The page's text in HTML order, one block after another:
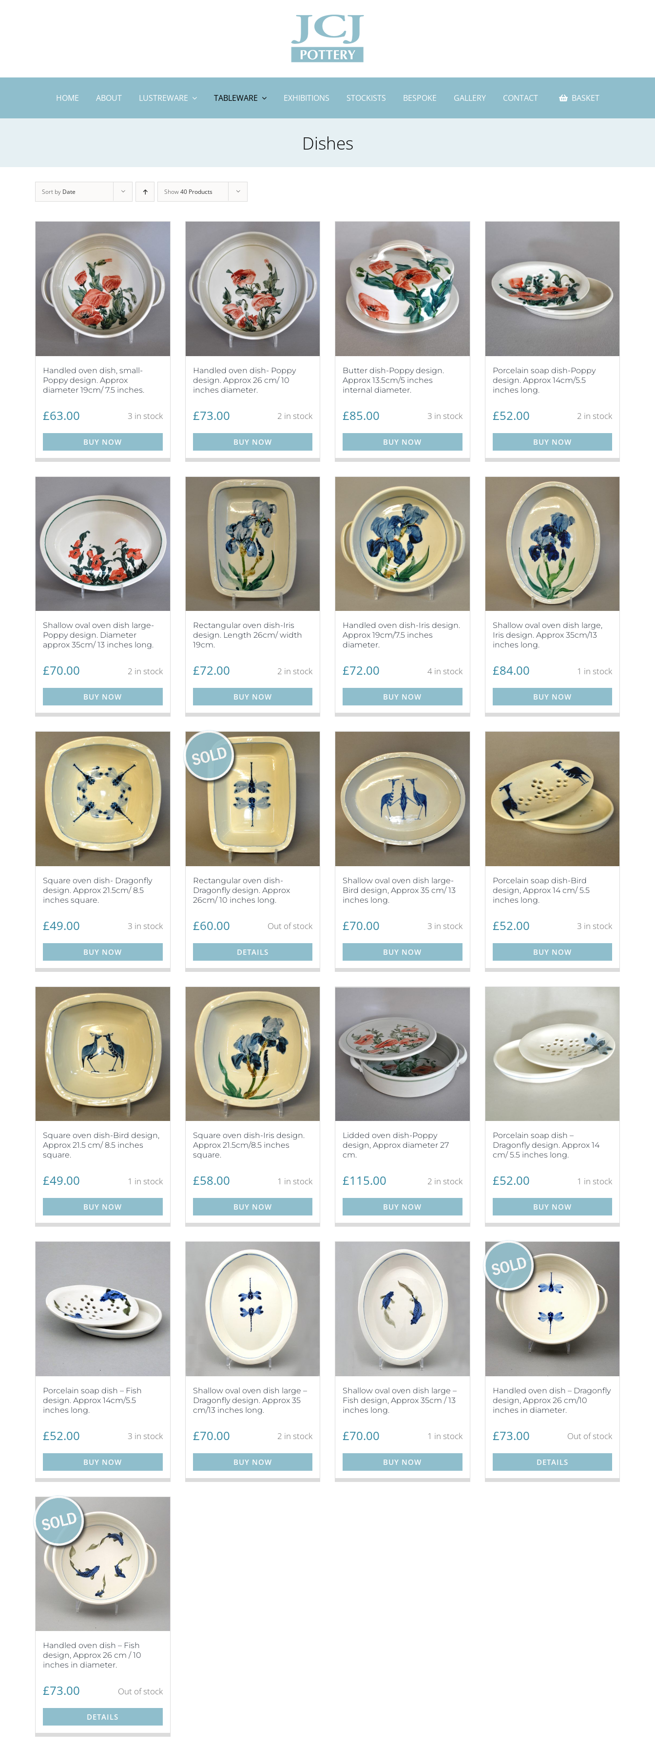
HOME ABOUT LUSTREWARE TABLEWARE EXHIBITIONS STOCKISTS BESPOKE GALLERY CONTACT BASKET
Dishes
Sort by Date Show40 Products
Handled oven dish, small-
Poppy design. Approx
diameter 19cm/ 7.5 inches.
£63.00 3 in stock
BUY NOW
Handled oven dish- Poppy
design. Approx 26 cm/ 10
inches diameter.
£73.00 2 in stock
BUY NOW
Butter dish-Poppy design.
Approx 13.5cm/5 inches
internal diameter.
£85.00 3 in stock
BUY NOW
Porcelain soap dish-Poppy
design. Approx 14cm/5.5
inches long.
£52.00 2 in stock
BUY NOW
Shallow oval oven dish large-
Poppy design. Diameter
approx 35cm/ 13 inches long.
£70.00 2 in stock
BUY NOW
Rectangular oven dish-Iris
design. Length 26cm/ width
19cm.
£72.00 2 in stock
BUY NOW
Handled oven dish-Iris design.
Approx 19cm/7.5 inches
diameter.
£72.00 4 in stock
BUY NOW
Shallow oval oven dish large,
Iris design. Approx 35cm/13
inches long.
£84.00 1 in stock
BUY NOW
Square oven dish- Dragonfly
design. Approx 21.5cm/ 8.5
inches square.
£49.00 3 in stock
BUY NOW
Rectangular oven dish-
Dragonfly design. Approx
26cm/ 10 inches long.
£60.00 Out of stock
DETAILS
Shallow oval oven dish large-
Bird design, Approx 35 cm/ 13
inches long.
£70.00 3 in stock
BUY NOW
Porcelain soap dish-Bird
design, Approx 14 cm/ 5.5
inches long.
£52.00 3 in stock
BUY NOW
Square oven dish-Bird design,
Approx 21.5 cm/ 8.5 inches
square.
£49.00 1 in stock
BUY NOW
Square oven dish-Iris design.
Approx 21.5cm/8.5 inches
square.
£58.00 1 in stock
BUY NOW
Lidded oven dish-Poppy
design, Approx diameter 27
cm.
£115.00 2 in stock
BUY NOW
Porcelain soap dish –
Dragonfly design. Approx 14
cm/ 5.5 inches long.
£52.00 1 in stock
BUY NOW
Porcelain soap dish – Fish
design. Approx 14cm/5.5
inches long.
£52.00 3 in stock
BUY NOW
Shallow oval oven dish large –
Dragonfly design. Approx 35
cm/13 inches long.
£70.00 2 in stock
BUY NOW
Shallow oval oven dish large –
Fish design, Approx 35cm / 13
inches long.
£70.00 1 in stock
BUY NOW
Handled oven dish – Dragonfly
design, Approx 26 cm/10
inches in diameter.
£73.00 Out of stock
DETAILS
Handled oven dish – Fish
design, Approx 26 cm / 10
inches in diameter.
£73.00 Out of stock
DETAILS